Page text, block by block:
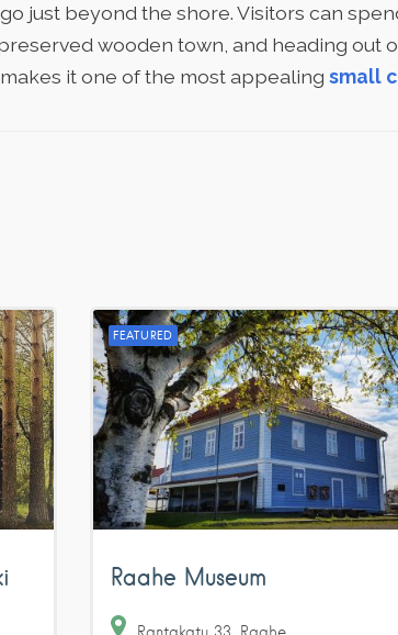
just beyond the shore. Visitors can
wooden town, and heading out
it one of the most appealing small
FEATURED
Raahe Museum